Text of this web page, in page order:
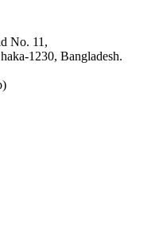
No. 11,
1230, Bangladesh.